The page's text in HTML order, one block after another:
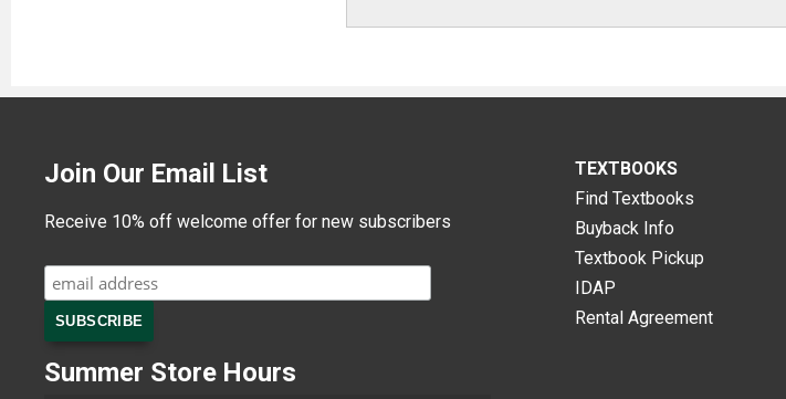
Join Our Email List
Receive 10% off welcome offer for new subscribers
Summer Store Hours
TEXTBOOKS
Find Textbooks
Buyback Info
Textbook Pickup
IDAP
Rental Agreement